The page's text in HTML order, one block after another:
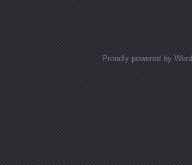
Proudly powered by